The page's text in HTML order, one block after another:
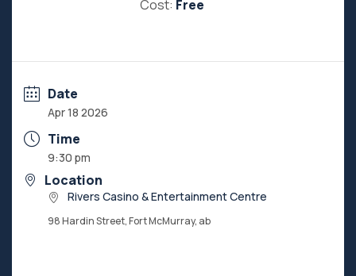
Cost: Free
Date
Apr 18 2026
Time
9:30 pm
Location
Rivers Casino & Entertainment Centre
98 Hardin Street, Fort McMurray, ab